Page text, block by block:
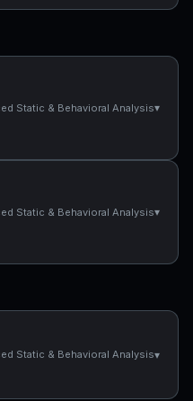
Static & Behavioral Analysis▾
Static & Behavioral Analysis▾
Static & Behavioral Analysis▾